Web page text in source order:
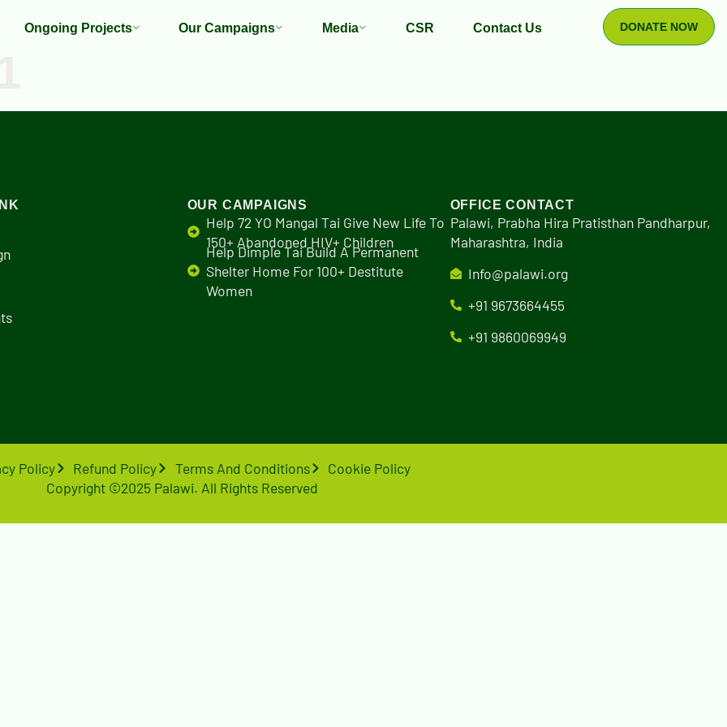
Ongoing Projects Our Campaigns Media CSR Contact Us DONATE NOW
OUR CAMPAIGNS
Help 72 YO Mangal Tai Give New Life To
150+ Abandoned HIV+ Children
Help Dimple Tai Build A Permanent
Shelter Home For 100+ Destitute
Women
OFFICE CONTACT
Palawi, Prabha Hira Pratisthan Pandharpur,
Maharashtra, India
Info@palawi.org
+91 9673664455
+91 9860069949
Policy Refund Policy Terms And Conditions
Cookie Policy
Copyright ©2025 Palawi. All Rights Reserved